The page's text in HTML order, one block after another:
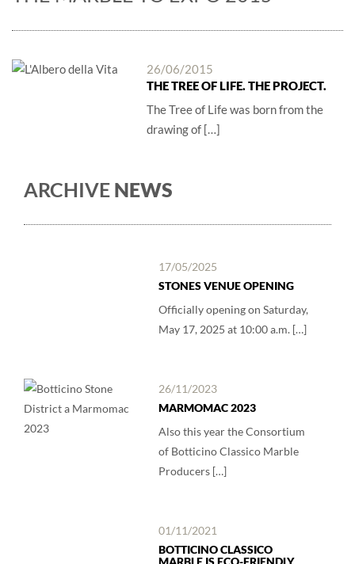
26/06/2015
THE TREE OF LIFE. THE PROJECT.
The Tree of Life was born from the
drawing of […]
ARCHIVE NEWS
17/05/2025
STONES VENUE OPENING
Officially opening on Saturday,
May 17, 2025 at 10:00 a.m. […]
26/11/2023
MARMOMAC 2023
Also this year the Consortium
of Botticino Classico Marble
Producers […]
01/11/2021
BOTTICINO CLASSICO
MARBLE IS ECO-FRIENDLY